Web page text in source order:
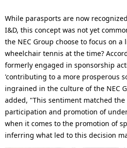
While parasports are now
I&D, this concept was not yet
the NEC Group choose to focus on
wheelchair tennis at the time?
formerly engaged in sponsorship
'contributing to a more prosperous
ingrained in the culture of the NEC
added, "This sentiment matched
participation and promotion of
when it comes to the promotion of
inferring what led to this decision